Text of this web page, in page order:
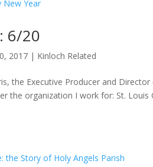
6/20
2017 | Kinloch Related
the Executive Producer and
the organization I work for: St.